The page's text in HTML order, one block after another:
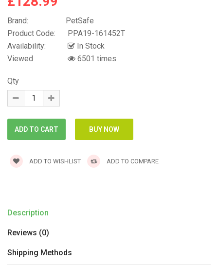
Brand:
PetSafe
Product Code:
PPA19-161452T
Availability:
In Stock
Viewed
6501 times
Qty
ADD TO WISHLIST ADD TO COMPARE
Description
Reviews (0)
Shipping Methods